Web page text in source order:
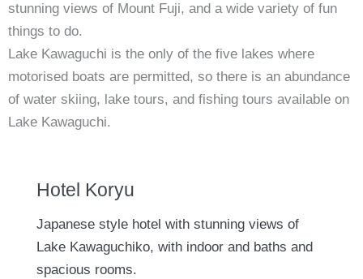
stunning views of Mount Fuji, and a wide variety of fun
things to do.
Lake Kawaguchi is the only of the five lakes where
motorised boats are permitted, so there is an abundance
of water skiing, lake tours, and fishing tours available on
Lake Kawaguchi.
Hotel Koryu
Japanese style hotel with stunning views of
Lake Kawaguchiko, with indoor and baths and
spacious rooms.